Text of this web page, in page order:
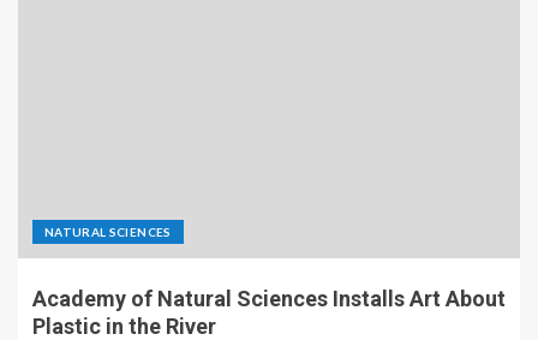
NATURAL SCIENCES
Academy of Natural Sciences Installs Art About
Plastic in the River